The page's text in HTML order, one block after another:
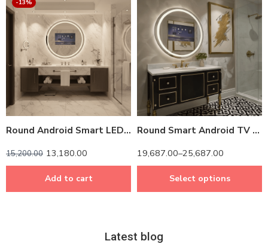
-13%
Round Android Smart LED TV Mirror – Touchscreen & Remote-Controlled Luxury
15,200.00 13,180.00
Add to cart
Round Smart Android TV LED Mirror with Touch & Remote – Luxury Bathroom Tech with Frame
19,687.00–25,687.00
14 inch Screen
24 inch Screen
Select options
Latest blog